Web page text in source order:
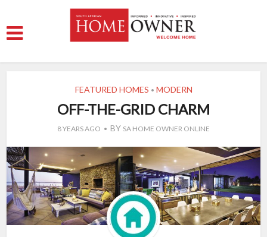
FEATURED HOMES • MODERN
OFF-THE-GRID CHARM
8 YEARS AGO BY SA HOME OWNER ONLINE